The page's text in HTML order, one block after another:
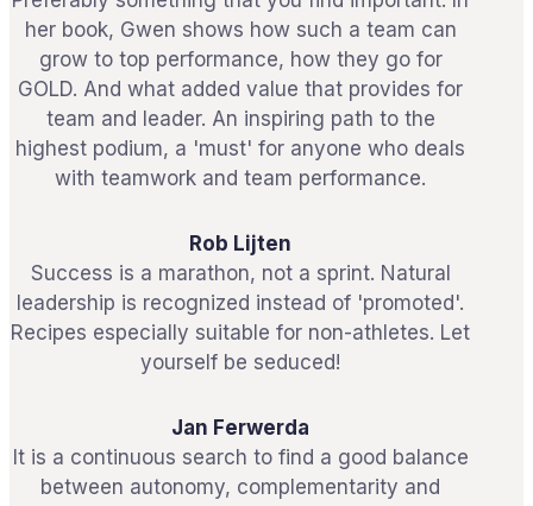
her book, Gwen shows how such a team can
grow to top performance, how they go for
GOLD. And what added value that provides for
team and leader. An inspiring path to the
highest podium, a 'must' for anyone who deals
with teamwork and team performance.
Rob Lijten
Success is a marathon, not a sprint. Natural
leadership is recognized instead of 'promoted'.
Recipes especially suitable for non-athletes. Let
yourself be seduced!
Jan Ferwerda
It is a continuous search to find a good balance
between autonomy, complementarity and